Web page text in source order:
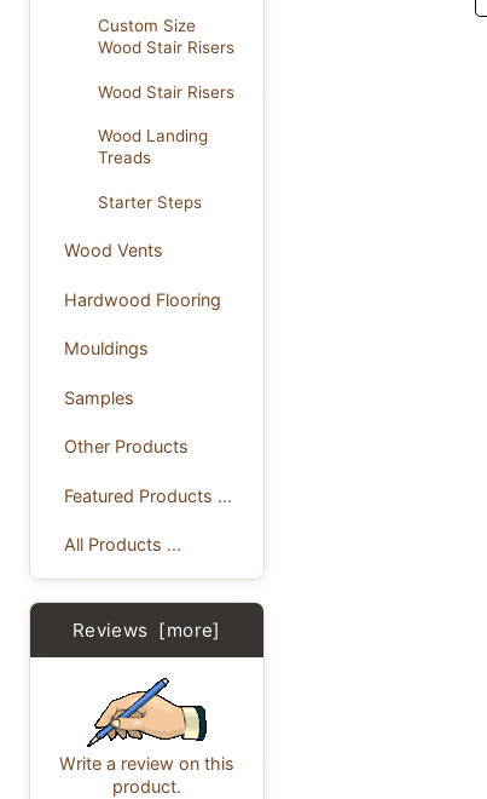
Custom Size
Wood Stair Risers
Wood Stair Risers
Wood Landing
Treads
Starter Steps
Wood Vents
Hardwood Flooring
Mouldings
Samples
Other Products
Featured Products ...
All Products ...
Reviews [more]
Write a review on this
product.